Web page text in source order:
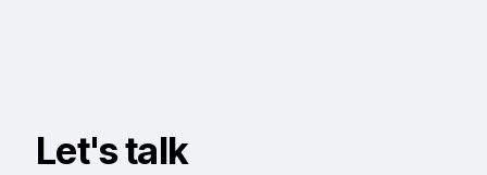
Let's talk